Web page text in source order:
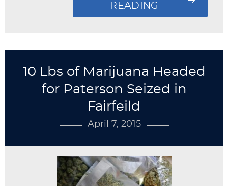
READING
10 Lbs of Marijuana Headed
for Paterson Seized in
Fairfeild
April 7, 2015